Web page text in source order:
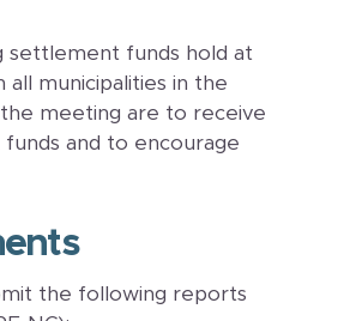
settlement funds hold at
municipalities in the
meeting are to receive
and to encourage
the following reports